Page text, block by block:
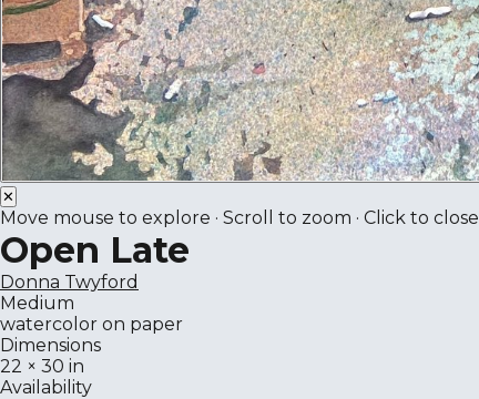
✕
Move mouse to explore · Scroll to zoom · Click to close
Open Late
Donna Twyford
Medium
watercolor on paper
Dimensions
22 × 30 in
Availability